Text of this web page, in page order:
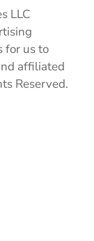
LLC
for us to
affiliated
Reserved.